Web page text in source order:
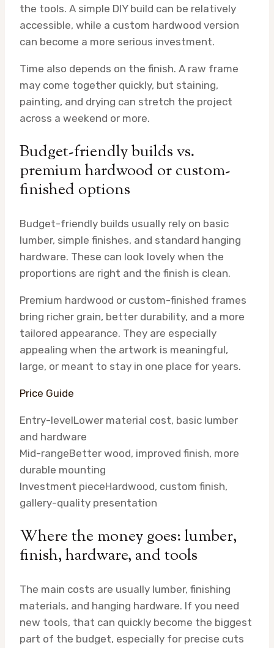
the tools. A simple DIY build can be relatively
accessible, while a custom hardwood version
can become a more serious investment.
Time also depends on the finish. A raw frame
may come together quickly, but staining,
painting, and drying can stretch the project
across a weekend or more.
Budget-friendly builds vs.
premium hardwood or custom-
finished options
Budget-friendly builds usually rely on basic
lumber, simple finishes, and standard hanging
hardware. These can look lovely when the
proportions are right and the finish is clean.
Premium hardwood or custom-finished frames
bring richer grain, better durability, and a more
tailored appearance. They are especially
appealing when the artwork is meaningful,
large, or meant to stay in one place for years.
Price Guide
Entry-levelLower material cost, basic lumber
and hardware
Mid-rangeBetter wood, improved finish, more
durable mounting
Investment pieceHardwood, custom finish,
gallery-quality presentation
Where the money goes: lumber,
finish, hardware, and tools
The main costs are usually lumber, finishing
materials, and hanging hardware. If you need
new tools, that can quickly become the biggest
part of the budget, especially for precise cuts